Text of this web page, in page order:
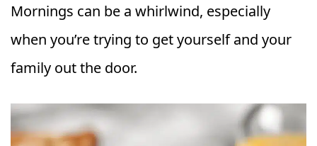
c
e
b
o
o
k
t
e
r
st
a
ts
A
p
ss
e
n
e
r
p
y
k
ai
l
a
r
Mornings can be a whirlwind, especially
when you’re trying to get yourself and your
family out the door.